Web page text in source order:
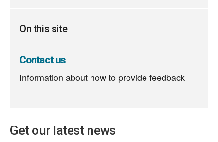
On this site
Contact us
Information about how to provide feedback
Get our latest news